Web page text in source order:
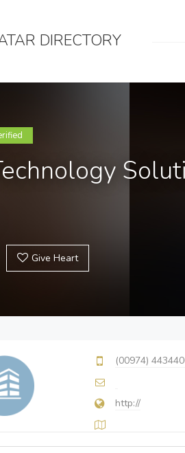
DIRECTORY
Give Heart
(00974)
http://